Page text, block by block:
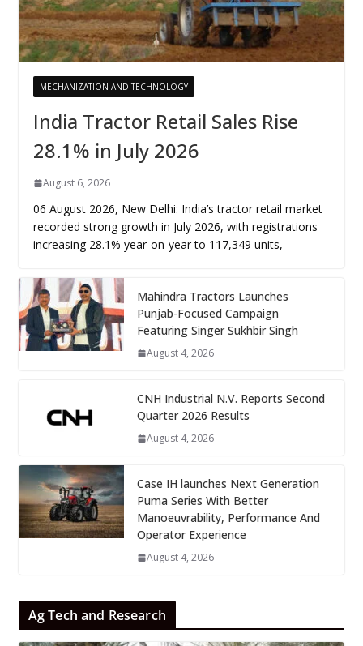
MECHANIZATION AND TECHNOLOGY
India Tractor Retail Sales Rise
28.1% in July 2026
August 6, 2026
06 August 2026, New Delhi: India’s tractor retail market
recorded strong growth in July 2026, with registrations
increasing 28.1% year-on-year to 117,349 units,
Mahindra Tractors Launches
Punjab-Focused Campaign
Featuring Singer Sukhbir Singh
August 4, 2026
CNH Industrial N.V. Reports Second
Quarter 2026 Results
August 4, 2026
Case IH launches Next Generation
Puma Series With Better
Manoeuvrability, Performance And
Operator Experience
August 4, 2026
Ag Tech and Research